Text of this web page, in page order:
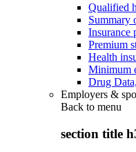
Qualified
Summary
Insurance
Premium
Health
Minimum
Drug
Employers &
Back to menu
section title